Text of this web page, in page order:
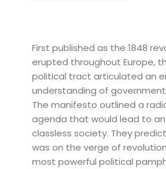
First published as the 1848
erupted throughout Europe,
political tract articulated an
understanding of
The manifesto outlined a
agenda that would lead to
classless society. They
was on the verge of
most powerful political